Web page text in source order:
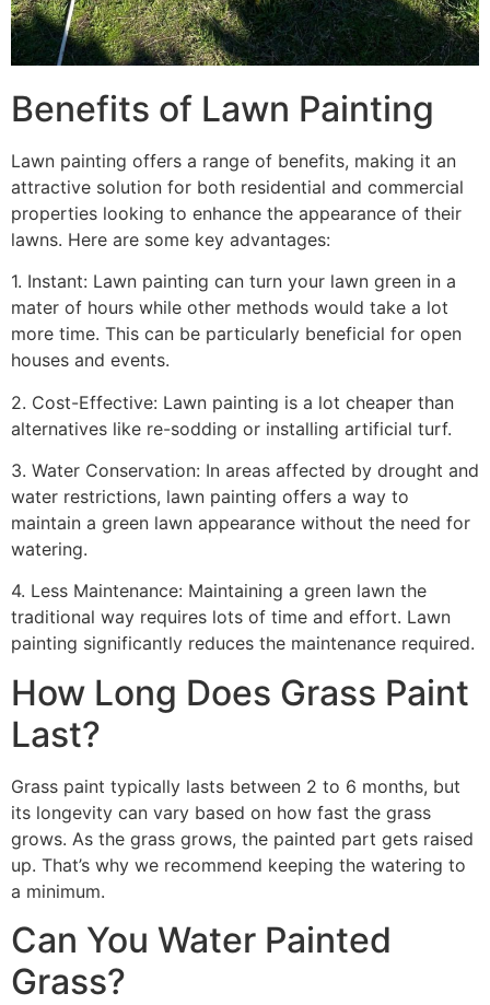
Benefits of Lawn Painting​
Lawn painting offers a range of benefits, making it an
attractive solution for both residential and commercial
properties looking to enhance the appearance of their
lawns. Here are some key advantages:
1. Instant: Lawn painting can turn your lawn green in a
mater of hours while other methods would take a lot
more time. This can be particularly beneficial for open
houses and events.
2. Cost-Effective: Lawn painting is a lot cheaper than
alternatives like re-sodding or installing artificial turf.
3. Water Conservation: In areas affected by drought and
water restrictions, lawn painting offers a way to
maintain a green lawn appearance without the need for
watering.
4. Less Maintenance: Maintaining a green lawn the
traditional way requires lots of time and effort. Lawn
painting significantly reduces the maintenance required.
How Long Does Grass Paint
Last?
Grass paint typically lasts between 2 to 6 months, but
its longevity can vary based on how fast the grass
grows. As the grass grows, the painted part gets raised
up. That’s why we recommend keeping the watering to
a minimum.
Can You Water Painted
Grass?